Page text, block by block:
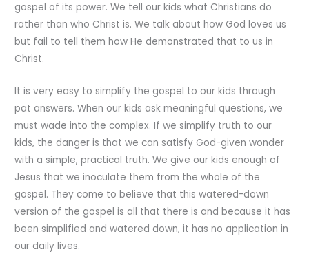
gospel of its power. We tell our kids what Christians do
rather than who Christ is. We talk about how God loves us
but fail to tell them how He demonstrated that to us in
Christ.
It is very easy to simplify the gospel to our kids through
pat answers. When our kids ask meaningful questions, we
must wade into the complex. If we simplify truth to our
kids, the danger is that we can satisfy God-given wonder
with a simple, practical truth. We give our kids enough of
Jesus that we inoculate them from the whole of the
gospel. They come to believe that this watered-down
version of the gospel is all that there is and because it has
been simplified and watered down, it has no application in
our daily lives.